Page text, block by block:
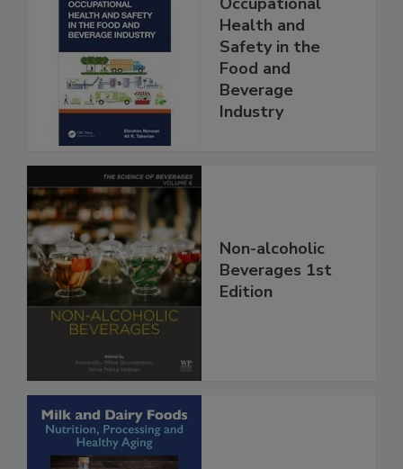
Health and
Safety in the
Food and
Beverage
Industry
Non-alcoholic
Beverages 1st
Edition